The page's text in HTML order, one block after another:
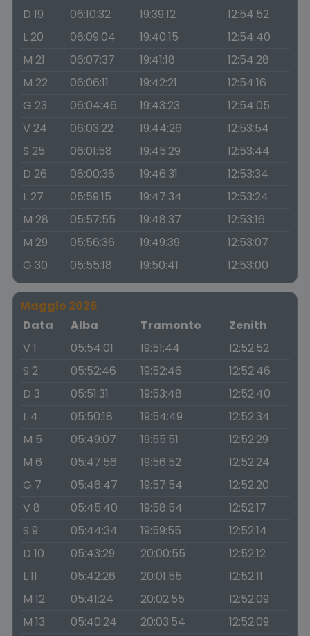
D 19
06:10:32 19:39:12
12:54:52
L 20
06:09:04 19:40:15
12:54:40
M 21
06:07:37 19:41:18
12:54:28
M 22
06:06:11 19:42:21
12:54:16
G 23
06:04:46 19:43:23
12:54:05
V 24
06:03:22 19:44:26
12:53:54
S 25
06:01:58 19:45:29
12:53:44
D 26
06:00:36 19:46:31
12:53:34
L 27
05:59:15 19:47:34
12:53:24
M 28
05:57:55 19:48:37
12:53:16
M 29
05:56:36 19:49:39
12:53:07
G 30
05:55:18 19:50:41 12:53:00
Maggio 2026
Data
Alba Tramonto
Zenith
V 1
05:54:01 19:51:44
12:52:52
S 2
05:52:46 19:52:46
12:52:46
D 3
05:51:31 19:53:48
12:52:40
L 4
05:50:18 19:54:49
12:52:34
M 5
05:49:07 19:55:51
12:52:29
M 6
05:47:56 19:56:52
12:52:24
G 7
05:46:47 19:57:54
12:52:20
V 8
05:45:40 19:58:54
12:52:17
S 9
05:44:34 19:59:55
12:52:14
D 10
05:43:29 20:00:55
12:52:12
L 11
05:42:26 20:01:55
12:52:11
M 12
05:41:24 20:02:55
12:52:09
M 13
05:40:24 20:03:54
12:52:09